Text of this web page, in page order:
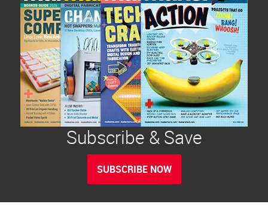
Subscribe & Save
SUBSCRIBE NOW